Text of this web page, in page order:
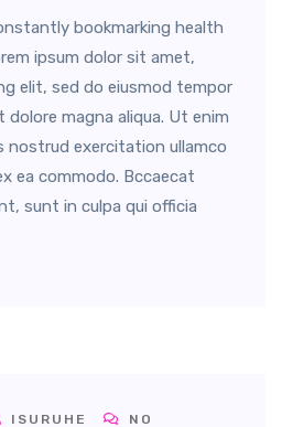
bookmarking health
ipsum dolor sit amet,
elit, sed do eiusmod tempor
magna aliqua. Ut enim
nostrud exercitation ullamco
ea commodo. Bccaecat
sunt in culpa qui officia
ISURUHE
NO